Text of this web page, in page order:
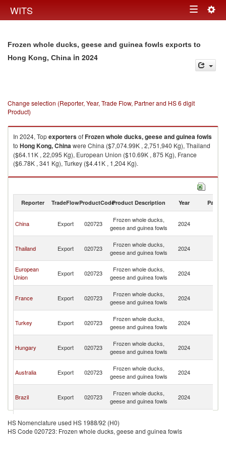
WITS Toggle
Frozen whole ducks, geese and guinea fowls exports to
Hong Kong, China in 2024
Change selection (Reporter, Year, Trade Flow, Partner and HS 6 digit
Product)
In 2024, TopexportersofFrozen whole ducks, geese and guinea fowls
to Hong Kong, Chinawere China ($7,074.99K , 2,751,940 Kg), Thailand
($64.11K , 22,095 Kg), European Union ($10.69K , 875 Kg), France
($6.78K , 341 Kg), Turkey ($4.41K , 1,204 Kg).
Frozen whole ducks, geese and guinea fowls imports by country in 2024
Reporter TradeFlowProductCodeProduct Description Year Partner
China Export 020723
Frozen whole ducks,
geese and guinea fowls
2024
Thailand Export 020723
Frozen whole ducks,
geese and guinea fowls
2024
European
Union
Export 020723
Frozen whole ducks,
geese and guinea fowls
2024
France Export 020723
Frozen whole ducks,
geese and guinea fowls
2024
Turkey Export 020723
Frozen whole ducks,
geese and guinea fowls
2024
Hungary Export 020723
Frozen whole ducks,
geese and guinea fowls
2024
Australia Export 020723
Frozen whole ducks,
geese and guinea fowls
2024
Brazil Export 020723
Frozen whole ducks,
geese and guinea fowls
2024
Spain Export 020723
geese and guinea fowls
HS Nomenclature used HS 1988/92 (H0)
HS Code 020723: Frozen whole ducks, geese and guinea fowls